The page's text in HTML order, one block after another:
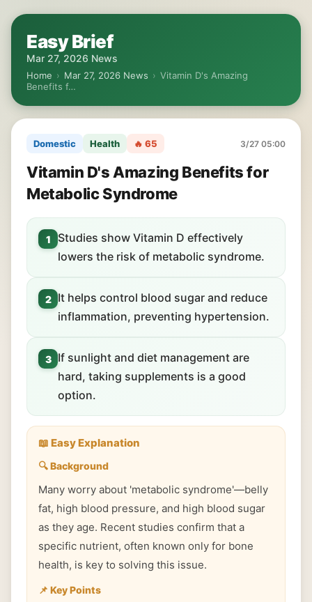
Easy Brief
Mar 27, 2026 News
Home › Mar 27, 2026 News › Vitamin D's Amazing
Benefits f…
Domestic Health 🔥 65 3/27 05:00
Vitamin D's Amazing Benefits for
Metabolic Syndrome
1
Studies show Vitamin D effectively
lowers the risk of metabolic syndrome.
2
It helps control blood sugar and reduce
inflammation, preventing hypertension.
3
If sunlight and diet management are
hard, taking supplements is a good
option.
📖 Easy Explanation
🔍 Background
Many worry about 'metabolic syndrome'—belly
fat, high blood pressure, and high blood sugar
as they age. Recent studies confirm that a
specific nutrient, often known only for bone
health, is key to solving this issue.
📌 Key Points